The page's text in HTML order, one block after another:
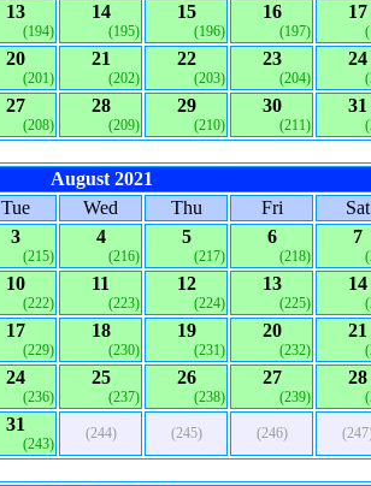
13
(194)
14
(195)
15
(196)
16
(197)
17
20
(201)
21
(202)
22
(203)
23
(204)
24
27
(208)
28
(209)
29
(210)
30
(211)
31
August 2021
Tue Wed Thu Fri
Sat
3
(215)
4
(216)
5
(217)
6
(218)
7
10
(222)
11
(223)
12
(224)
13
(225)
14
17
(229)
18
(230)
19
(231)
20
(232)
21
24
(236)
25
(237)
26
(238)
27
(239)
28
31
(243)
(244) (245) (246)